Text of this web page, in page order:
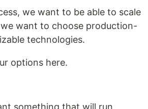
we want to be able to scale
want to choose production-
technologies.
options here.
something that will run